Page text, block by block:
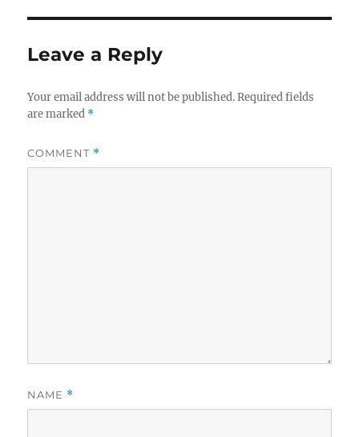
Leave a Reply
Your email address will not be published. Required fields
are marked *
COMMENT *
NAME *